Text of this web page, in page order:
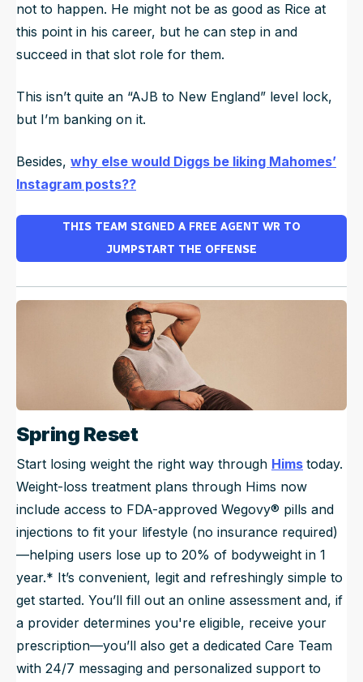
not to happen. He might not be as good as Rice at
this point in his career, but he can step in and
succeed in that slot role for them.
This isn’t quite an “AJB to New England” level lock,
but I’m banking on it.
Besides, why else would Diggs be liking Mahomes’
Instagram posts??
THIS TEAM SIGNED A FREE AGENT WR TO
JUMPSTART THE OFFENSE
Spring Reset
Start losing weight the right way through Hims today.
Weight-loss treatment plans through Hims now
include access to FDA-approved Wegovy® pills and
injections to fit your lifestyle (no insurance required)
—helping users lose up to 20% of bodyweight in 1
year.* It’s convenient, legit and refreshingly simple to
get started. You’ll fill out an online assessment and, if
a provider determines you're eligible, receive your
prescription—you’ll also get a dedicated Care Team
with 24/7 messaging and personalized support to